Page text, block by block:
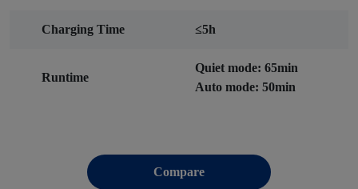
Charging Time ≤5h
Runtime
Quiet mode: 65min
Auto mode: 50min
Compare